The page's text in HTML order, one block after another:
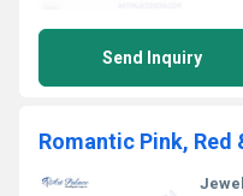
Send Inquiry